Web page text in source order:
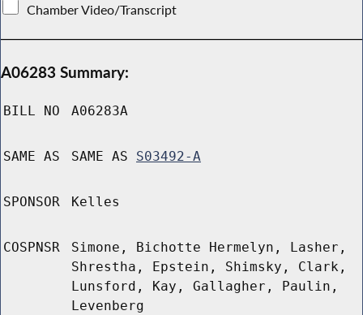
Chamber Video/Transcript
A06283 Summary:
BILL NO A06283A
SAME AS SAME AS S03492-A
SPONSOR Kelles
COSPNSR
Simone, Bichotte Hermelyn, Lasher,
Shrestha, Epstein, Shimsky, Clark,
Lunsford, Kay, Gallagher, Paulin,
Levenberg